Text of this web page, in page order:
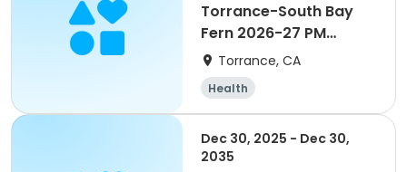
Torrance-South Bay
Fern 2026-27 PM
Enrichment Grade 1-6
Torrance, CA
Health
Dec 30, 2025 - Dec 30,
2035